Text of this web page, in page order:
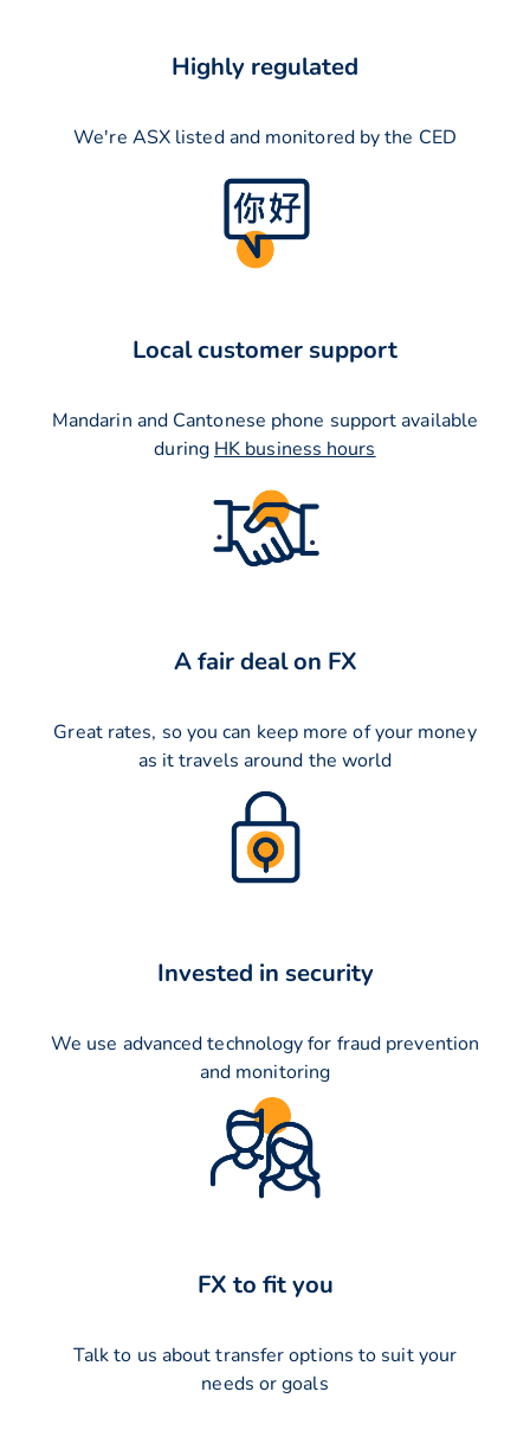
Highly regulated
We're ASX listed and monitored by the CED
Local customer support
Mandarin and Cantonese phone support available
during HK business hours
A fair deal on FX
Great rates, so you can keep more of your money
as it travels around the world
Invested in security
We use advanced technology for fraud prevention
and monitoring
FX to fit you
Talk to us about transfer options to suit your
needs or goals